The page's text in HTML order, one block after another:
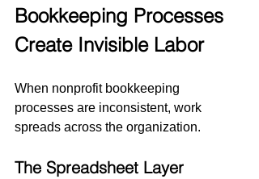
Bookkeeping Processes
Create Invisible Labor
When nonprofit bookkeeping
processes are inconsistent, work
spreads across the organization.
The Spreadsheet Layer